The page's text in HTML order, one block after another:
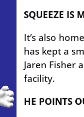
SQUEEZE IS
It’s also
has kept a
Jaren Fisher
facility.
HE POINTS